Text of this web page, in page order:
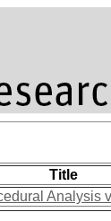
Title
Analysis